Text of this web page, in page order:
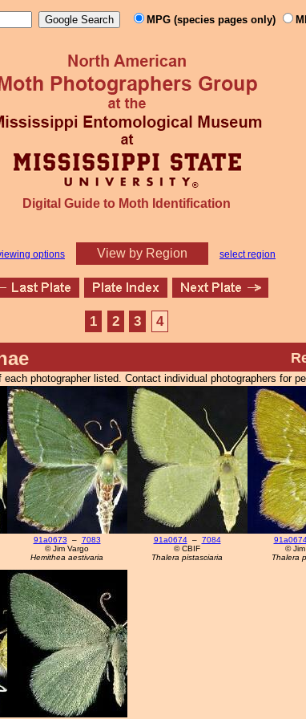
MPG (species pages only)
Digital Guide to Moth Identification
options View by Region select region
1 2 3 4
photographer listed. Contact individual photographers for
91a0673 – 7083
© Jim Vargo
Hemithea aestivaria
91a0674– 7084
© CBIF
Thalera pistasciaria
©
Thalera